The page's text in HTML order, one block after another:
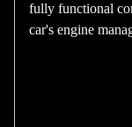
fully functional
car's engine